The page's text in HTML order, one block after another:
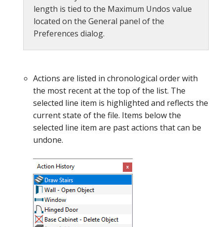
length is tied to the Maximum Undos value
located on the General panel of the
Preferences dialog.
Actions are listed in chronological order with
the most recent at the top of the list. The
selected line item is highlighted and reflects the
current state of the file. Items below the
selected line item are past actions that can be
undone.